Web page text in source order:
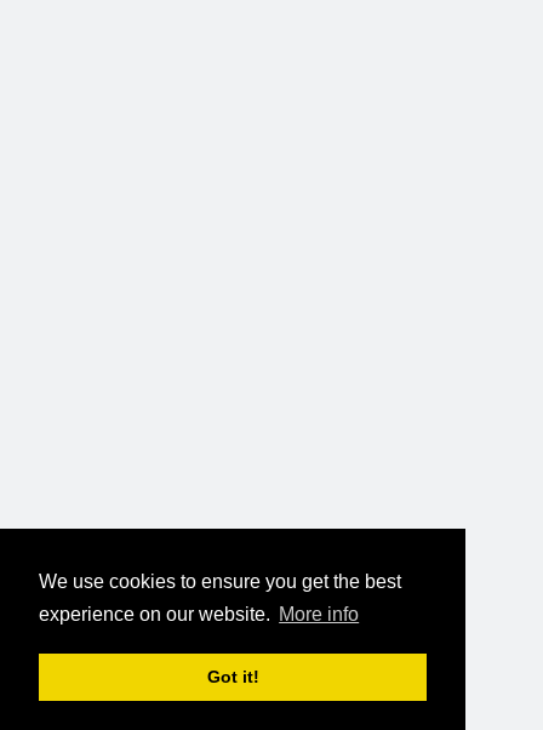
We use cookies to ensure you get the best
experience on our website. More info
Got it!